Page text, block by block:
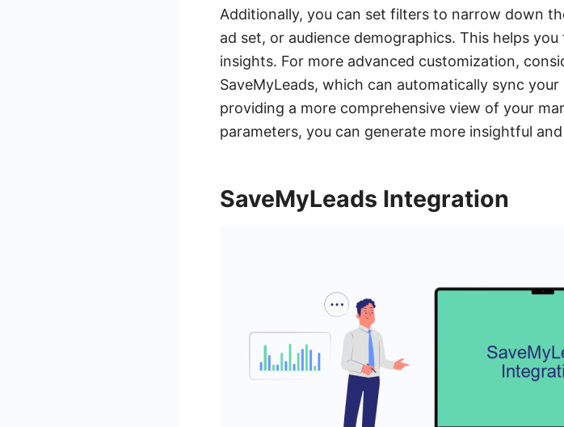
Additionally, you can set filters to narrow down
ad set, or audience demographics. This helps
insights. For more advanced customization,
SaveMyLeads, which can automatically sync
providing a more comprehensive view of your
parameters, you can generate more insightful
SaveMyLeads Integration